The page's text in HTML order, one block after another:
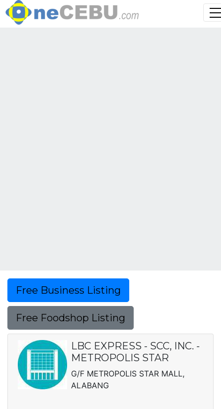
Free Business Listing
Free Foodshop Listing
LBC EXPRESS - SCC, INC. -
METROPOLIS STAR
G/F METROPOLIS STAR MALL,
ALABANG